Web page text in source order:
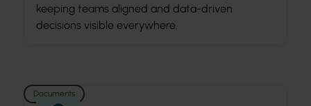
keeping teams aligned and data-driven
decisions visible everywhere.
Documents